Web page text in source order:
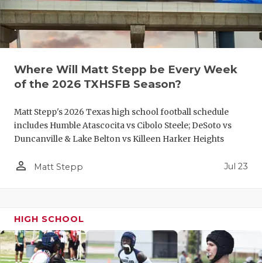
DISCOVER
DISCOVER
GAME-
HATTIE B'S
MR. AND
MR. TEXAS
Where Will Matt Stepp be Every Week
of the 2026 TXHSFB Season?
Matt Stepp's 2026 Texas high school football schedule
includes Humble Atascocita vs Cibolo Steele; DeSoto vs
Duncanville & Lake Belton vs Killeen Harker Heights
person_outline Matt Stepp Jul 23
HIGH SCHOOL